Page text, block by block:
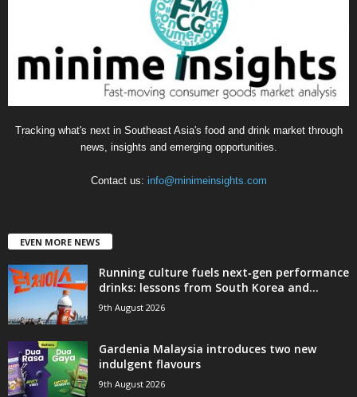
Tracking what's next in Southeast Asia's food and drink market through
news, insights and emerging opportunities.
Contact us: info@minimeinsights.com
EVEN MORE NEWS
Running culture fuels next‑gen performance
drinks: lessons from South Korea and...
9th August 2026
Gardenia Malaysia introduces two new
indulgent flavours
9th August 2026